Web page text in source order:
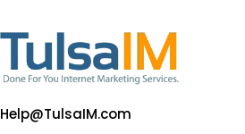
Help@TulsaIM.com